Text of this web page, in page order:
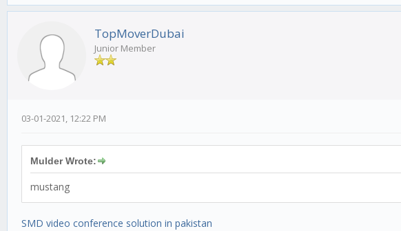
TopMoverDubai
Junior Member
03-01-2021, 12:22 PM
Mulder Wrote:
mustang
SMD video conference solution in pakistan